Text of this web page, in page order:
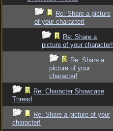
Re: Share a picture
of your character!
Re: Share a
picture of your character!
Re: Share a
picture of your
character!
Re: Character Showcase
Thread
Re: Share a picture of your
character!